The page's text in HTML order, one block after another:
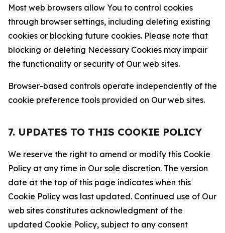
Most web browsers allow You to control cookies
through browser settings, including deleting existing
cookies or blocking future cookies. Please note that
blocking or deleting Necessary Cookies may impair
the functionality or security of Our web sites.
Browser-based controls operate independently of the
cookie preference tools provided on Our web sites.
7. UPDATES TO THIS COOKIE POLICY
We reserve the right to amend or modify this Cookie
Policy at any time in Our sole discretion. The version
date at the top of this page indicates when this
Cookie Policy was last updated. Continued use of Our
web sites constitutes acknowledgment of the
updated Cookie Policy, subject to any consent